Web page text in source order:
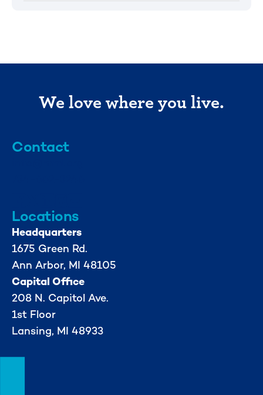
We love where you live.
Contact
Locations
Headquarters
1675 Green Rd.
Ann Arbor, MI 48105
Capital Office
208 N. Capitol Ave.
1st Floor
Lansing, MI 48933